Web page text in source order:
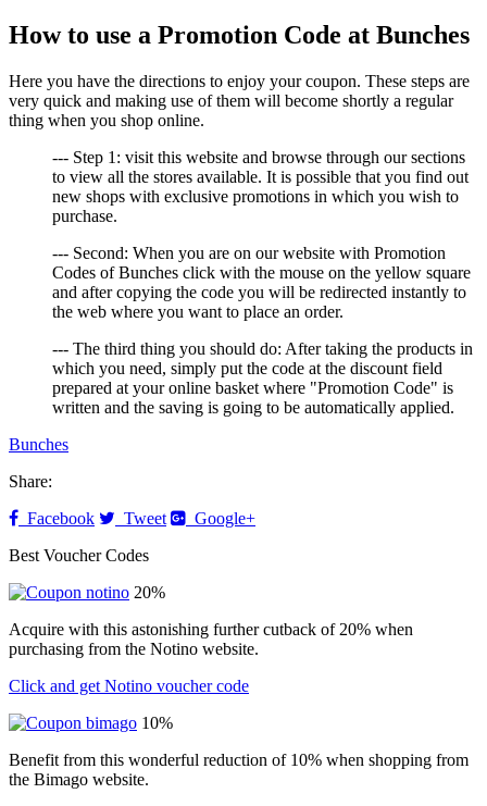
How to use a Promotion Code at Bunches
Here you have the directions to enjoy your coupon. These steps are
very quick and making use of them will become shortly a regular
thing when you shop online.
--- Step 1: visit this website and browse through our sections
to view all the stores available. It is possible that you find out
new shops with exclusive promotions in which you wish to
purchase.
--- Second: When you are on our website with Promotion
Codes of Bunches click with the mouse on the yellow square
and after copying the code you will be redirected instantly to
the web where you want to place an order.
--- The third thing you should do: After taking the products in
which you need, simply put the code at the discount field
prepared at your online basket where "Promotion Code" is
written and the saving is going to be automatically applied.
Bunches
Share:
Facebook
Tweet
Google+
Best Voucher Codes
20%
Acquire with this astonishing further cutback of 20% when
purchasing from the Notino website.
Click and get Notino voucher code
10%
Benefit from this wonderful reduction of 10% when shopping from
the Bimago website.